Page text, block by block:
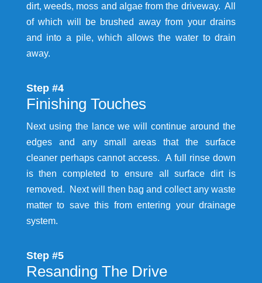
dirt, weeds, moss and algae from the driveway. All
of which will be brushed away from your drains
and into a pile, which allows the water to drain
away.
Step #4
Finishing Touches
Next using the lance we will continue around the
edges and any small areas that the surface
cleaner perhaps cannot access. A full rinse down
is then completed to ensure all surface dirt is
removed. Next will then bag and collect any waste
matter to save this from entering your drainage
system.
Step #5
Resanding The Drive